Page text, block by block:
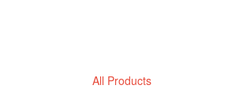
All Products